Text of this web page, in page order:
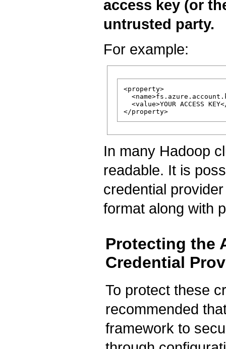
access key (or
untrusted party.
For example:
<property>
<value>YOUR ACCESS
In many Hadoop
readable. It is
credential
format along with
Protecting the
Credential
To protect these
recommended
framework to